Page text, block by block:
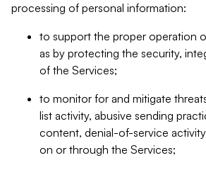
processing of personal information:
to support the proper operation
as by protecting the security,
of the Services;
to monitor for and mitigate
list activity, abusive sending
content, denial-of-service
on or through the Services;